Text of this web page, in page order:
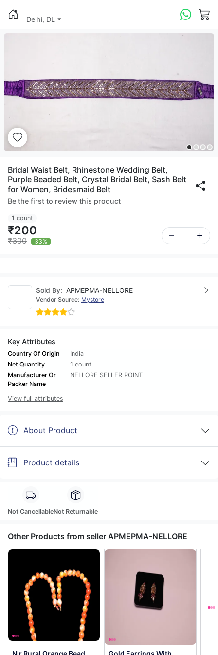
Delhi, DL
Bridal Waist Belt, Rhinestone Wedding Belt,
Purple Beaded Belt, Crystal Bridal Belt, Sash Belt
for Women, Bridesmaid Belt
Be the first to review this product
1 count
₹200
₹300 33%
Sold By: APMEPMA-NELLORE
Vendor Source: Mystore
Key Attributes
Country Of Origin
India
Net Quantity
1 count
Manufacturer Or
Packer Name
NELLORE SELLER POINT
View full attributes
About Product
Product details
Not CancellableNot Returnable
Other Products from seller APMEPMA-NELLORE
Nlr Rural Orange Bead Gold Earrings With